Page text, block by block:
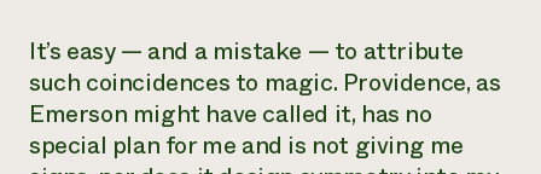
It’s easy — and a mistake — to attribute
such coincidences to magic. Providence, as
Emerson might have called it, has no
special plan for me and is not giving me